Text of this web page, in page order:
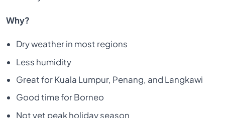
Why?
Dry weather in most regions
Less humidity
Great for Kuala Lumpur, Penang, and Langkawi
Good time for Borneo
Not yet peak holiday season